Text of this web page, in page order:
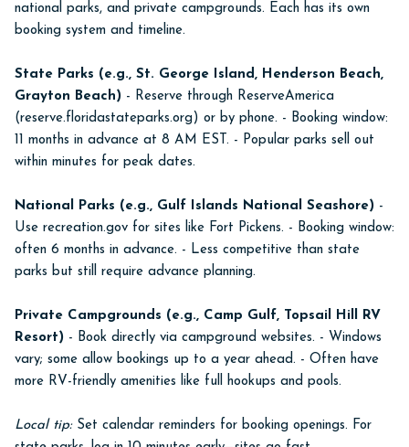
national parks, and private campgrounds. Each has its own
booking system and timeline.
State Parks (e.g., St. George Island, Henderson Beach,
Grayton Beach) - Reserve through ReserveAmerica
(reserve.floridastateparks.org) or by phone. - Booking window:
11 months in advance at 8 AM EST. - Popular parks sell out
within minutes for peak dates.
National Parks (e.g., Gulf Islands National Seashore) -
Use recreation.gov for sites like Fort Pickens. - Booking window:
often 6 months in advance. - Less competitive than state
parks but still require advance planning.
Private Campgrounds (e.g., Camp Gulf, Topsail Hill RV
Resort) - Book directly via campground websites. - Windows
vary; some allow bookings up to a year ahead. - Often have
more RV-friendly amenities like full hookups and pools.
Local tip:Set calendar reminders for booking openings. For